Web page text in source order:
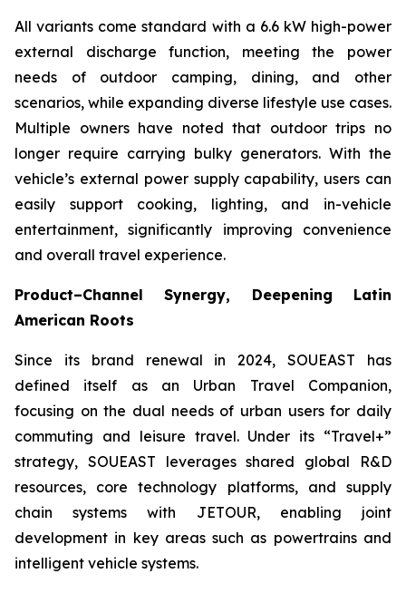
All variants come standard with a 6.6 kW high-power
external discharge function, meeting the power
needs of outdoor camping, dining, and other
scenarios, while expanding diverse lifestyle use cases.
Multiple owners have noted that outdoor trips no
longer require carrying bulky generators. With the
vehicle’s external power supply capability, users can
easily support cooking, lighting, and in-vehicle
entertainment, significantly improving convenience
and overall travel experience.
Product–Channel Synergy, Deepening Latin
American Roots
Since its brand renewal in 2024, SOUEAST has
defined itself as an Urban Travel Companion,
focusing on the dual needs of urban users for daily
commuting and leisure travel. Under its “Travel+”
strategy, SOUEAST leverages shared global R&D
resources, core technology platforms, and supply
chain systems with JETOUR, enabling joint
development in key areas such as powertrains and
intelligent vehicle systems.